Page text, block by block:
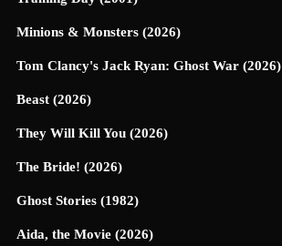
Minions & Monsters (2026)
Tom Clancy's Jack Ryan: Ghost War (2026)
Beast (2026)
They Will Kill You (2026)
The Bride! (2026)
Ghost Stories (1982)
Aida, the Movie (2026)